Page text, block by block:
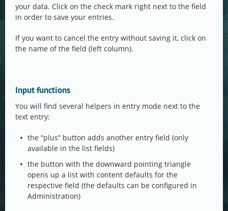
your data. Click on the check mark right next to the field
in order to save your entries.
If you want to cancel the entry without saving it, click on
the name of the field (left column).
Input functions
You will find several helpers in entry mode next to the
text entry:
the “plus” button adds another entry field (only
available in the list fields)
the button with the downward pointing triangle
opens up a list with content defaults for the
respective field (the defaults can be configured in
Administration)